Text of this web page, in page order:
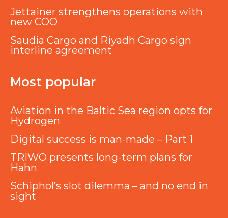
Jettainer strengthens operations with
new COO
Saudia Cargo and Riyadh Cargo sign
interline agreement
Most popular
Aviation in the Baltic Sea region opts for
Hydrogen
Digital success is man-made – Part 1
TRIWO presents long-term plans for
Hahn
Schiphol’s slot dilemma – and no end in
sight